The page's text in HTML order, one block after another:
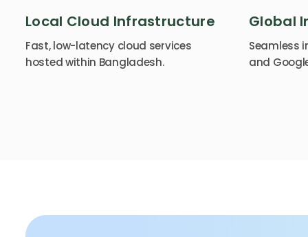
Local Cloud Infrastructure
Fast, low-latency cloud services
hosted within Bangladesh.
Global
Seamless
and